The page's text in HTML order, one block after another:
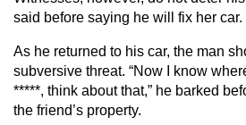
said before saying he will fix her car.
As he returned to his car, the man
subversive threat. “Now I know
*****, think about that,” he barked
the friend’s property.